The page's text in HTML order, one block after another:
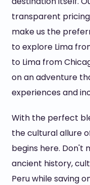
transparent
make us the
to explore Lima
to Lima from
on an adventure
experiences and
With the perfect
the cultural allure
begins here. Don't
ancient history,
Peru while saving